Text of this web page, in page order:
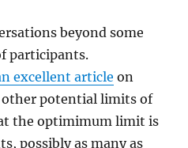
beyond some
participants.
excellent article on
other potential limits of
the optimimum limit is
possibly as many as